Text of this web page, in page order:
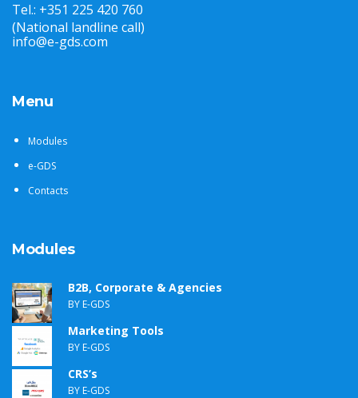
Tel.: +351 225 420 760
(National landline call)
info@e-gds.com
Menu
Modules
e-GDS
Contacts
Modules
B2B, Corporate & Agencies
BY E-GDS
Marketing Tools
BY E-GDS
CRS’s
BY E-GDS